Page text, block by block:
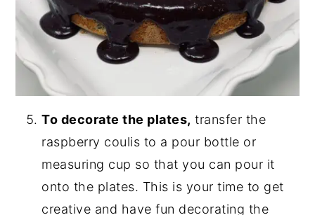
To decorate the plates, transfer the
raspberry coulis to a pour bottle or
measuring cup so that you can pour it
onto the plates. This is your time to get
creative and have fun decorating the